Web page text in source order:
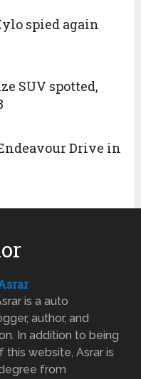
spied again
SUV spotted,
Drive in
is a auto
author, and
In addition to being
website, Asrar is
from